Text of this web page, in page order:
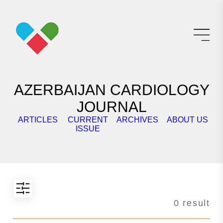
AZERBAIJAN CARDIOLOGY
JOURNAL
ARTICLES
CURRENT
ISSUE
ARCHIVES ABOUT US
0 result